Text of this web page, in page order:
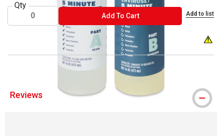
Qty
Add To CartADD TO CART Add to list
Reviews